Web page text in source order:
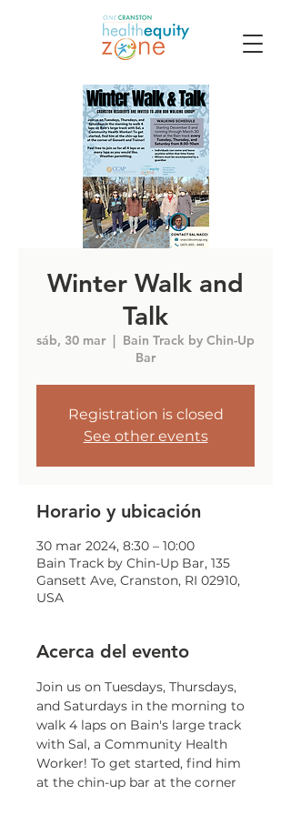
Winter Walk and
Talk
sáb, 30 mar
  |
Bain Track by Chin-Up
Bar
Registration is closed
See other events
Horario y ubicación
30 mar 2024, 8:30 – 10:00
Bain Track by Chin-Up Bar, 135
Gansett Ave, Cranston, RI 02910,
USA
Acerca del evento
Join us on Tuesdays, Thursdays,
and Saturdays in the morning to
walk 4 laps on Bain's large track
with Sal, a Community Health
Worker! To get started, find him
at the chin-up bar at the corner